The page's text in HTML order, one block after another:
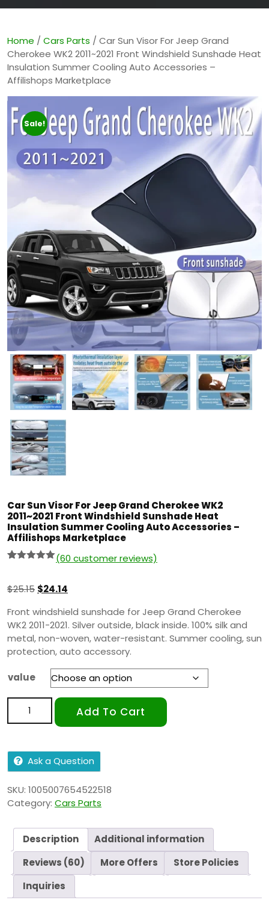
Home / Cars Parts / Car Sun Visor For Jeep Grand
Cherokee WK2 2011~2021 Front Windshield Sunshade Heat
Insulation Summer Cooling Auto Accessories –
Affilishops Marketplace
Sale!
Car Sun Visor For Jeep Grand Cherokee WK2
2011~2021 Front Windshield Sunshade Heat
Insulation Summer Cooling Auto Accessories –
Affilishops Marketplace
based on
customer
(60 customer reviews)
$25.15 $24.14
Front windshield sunshade for Jeep Grand Cherokee
WK2 2011-2021. Silver outside, black inside. 100% silk and
metal, non-woven, water-resistant. Summer cooling, sun
protection, auto accessory.
value
Add To Cart
Ask a Question
SKU: 1005007654522518
Category: Cars Parts
Description
Additional information
Reviews (60)
More Offers
Store Policies
Inquiries